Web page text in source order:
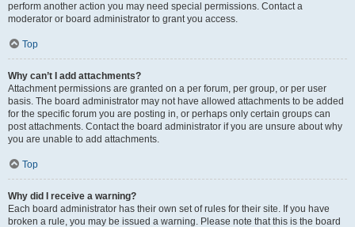
perform another action you may need special permissions. Contact a
moderator or board administrator to grant you access.
Top
Why can’t I add attachments?
Attachment permissions are granted on a per forum, per group, or per user
basis. The board administrator may not have allowed attachments to be added
for the specific forum you are posting in, or perhaps only certain groups can
post attachments. Contact the board administrator if you are unsure about why
you are unable to add attachments.
Top
Why did I receive a warning?
Each board administrator has their own set of rules for their site. If you have
broken a rule, you may be issued a warning. Please note that this is the board